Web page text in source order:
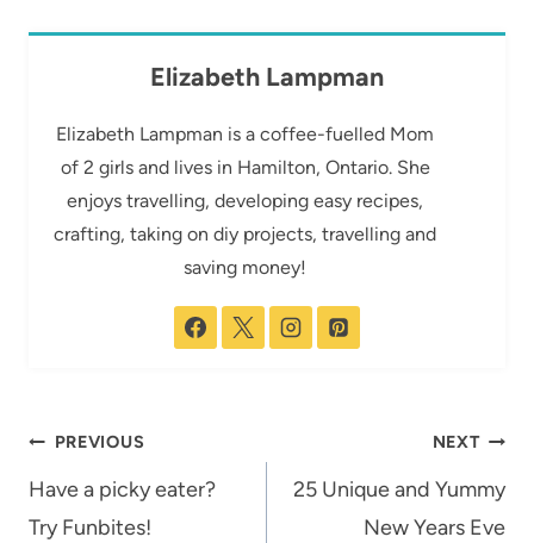
Elizabeth Lampman
Elizabeth Lampman is a coffee-fuelled Mom
of 2 girls and lives in Hamilton, Ontario. She
enjoys travelling, developing easy recipes,
crafting, taking on diy projects, travelling and
saving money!
Post
navigation
PREVIOUS
Have a picky eater?
Try Funbites!
NEXT
25 Unique and Yummy
New Years Eve